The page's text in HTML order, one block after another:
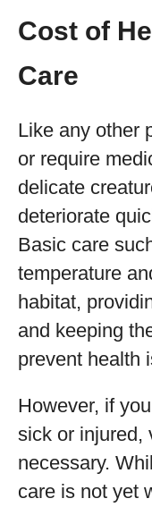
Cost of
Care
Like any other
or require
delicate
deteriorate
Basic care
temperature
habitat,
and keeping
prevent health
However, if
sick or injured,
necessary.
care is not yet